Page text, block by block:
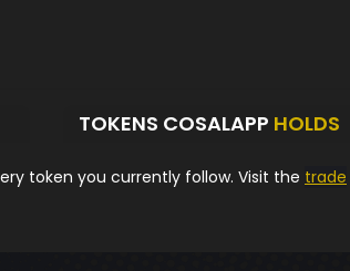
TOKENS COSALAPP HOLDS
token you currently follow. Visit the trade